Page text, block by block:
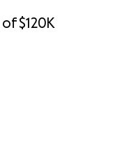
of$120K